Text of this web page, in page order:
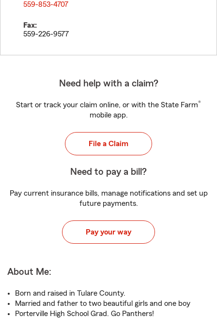
559-853-4707
Fax:
559-226-9577
Need help with a claim?
Start or track your claim online, or with the State Farm®
mobile app.
File a Claim
Need to pay a bill?
Pay current insurance bills, manage notifications and set up
future payments.
Pay your way
About Me:
Born and raised in Tulare County.
Married and father to two beautiful girls and one boy
Porterville High School Grad. Go Panthers!